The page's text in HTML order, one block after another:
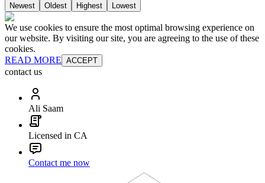
Newest Oldest Highest Lowest
We use cookies to ensure the most optimal browsing experience on
our website. By visiting our site, you are agreeing to the use of these
cookies.
READ MORE ACCEPT
contact us
Ali Saam
Licensed in CA
Contact me now